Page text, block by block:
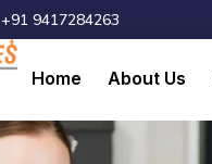
+91 9417284263
Home About Us